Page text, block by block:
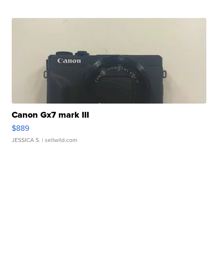
Canon Gx7 mark III
$889
JESSICA S. | sellwild.com